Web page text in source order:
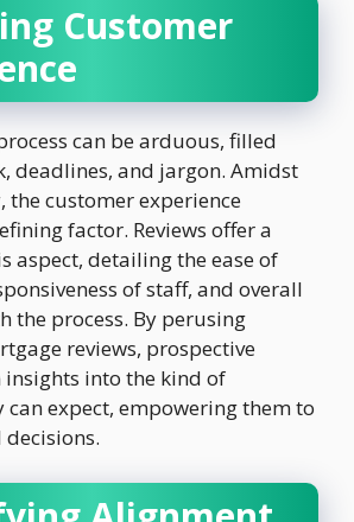
Customer
can be arduous, filled
deadlines, and jargon. Amidst
the customer experience
factor. Reviews offer a
aspect, detailing the ease of
of staff, and overall
the process. By perusing
reviews, prospective
into the kind of
can expect, empowering them to